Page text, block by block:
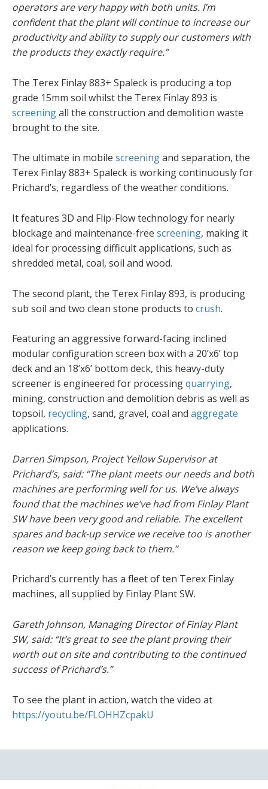
operators are very happy with both units. I’m
confident that the plant will continue to increase our
productivity and ability to supply our customers with
the products they exactly require.”
The Terex Finlay 883+ Spaleck is producing a top
grade 15mm soil whilst the Terex Finlay 893 is
screeningall the construction and demolition waste
brought to the site.
The ultimate in mobile screeningand separation, the
Terex Finlay 883+ Spaleck is working continuously for
Prichard’s, regardless of the weather conditions.
It features 3D and Flip-Flow technology for nearly
blockage and maintenance-free screening, making it
ideal for processing difficult applications, such as
shredded metal, coal, soil and wood.
The second plant, the Terex Finlay 893, is producing
sub soil and two clean stone products to crush.
Featuring an aggressive forward-facing inclined
modular configuration screen box with a 20’x6’ top
deck and an 18’x6’ bottom deck, this heavy-duty
screener is engineered for processingquarrying,
mining, construction and demolition debris as well as
topsoil, recycling, sand, gravel, coal and aggregate
applications.
Darren Simpson, Project Yellow Supervisor at
Prichard’s, said: “The plant meets our needs and both
machines are performing well for us. We’ve always
found that the machines we’ve had from Finlay Plant
SW have been very good and reliable. The excellent
spares and back-up service we receive too is another
reason we keep going back to them.”
Prichard’s currently has a fleet of ten Terex Finlay
machines, all supplied by Finlay Plant SW.
Gareth Johnson, Managing Director of Finlay Plant
SW, said: “It’s great to see the plant proving their
worth out on site and contributing to the continued
success of Prichard’s.”
To see the plant in action, watch the video at
https://youtu.be/FLOHHZcpakU